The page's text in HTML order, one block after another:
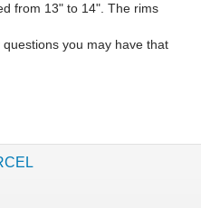
from 13" to 14". The rims
you may have that